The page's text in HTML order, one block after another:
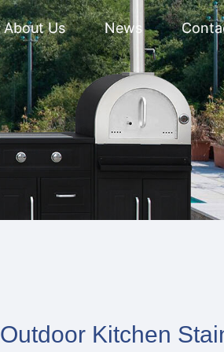
About Us News
Outdoor Kitchen